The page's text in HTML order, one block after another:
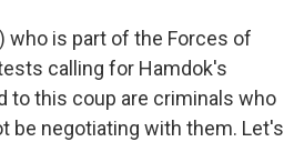
who is part of the Forces of
calling for Hamdok's
to this coup are criminals who
be negotiating with them. Let's